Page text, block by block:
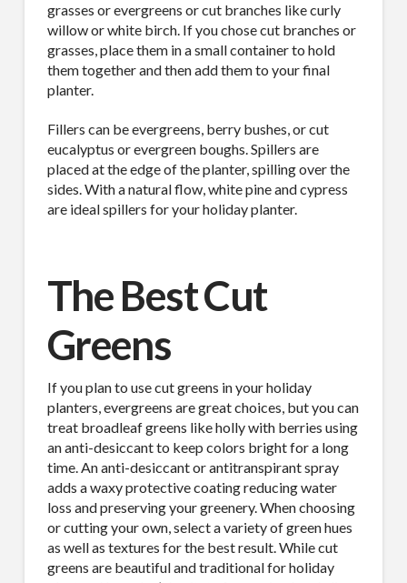
grasses or evergreens or cut branches like curly
willow or white birch. If you chose cut branches or
grasses, place them in a small container to hold
them together and then add them to your final
planter.
Fillers can be evergreens, berry bushes, or cut
eucalyptus or evergreen boughs. Spillers are
placed at the edge of the planter, spilling over the
sides. With a natural flow, white pine and cypress
are ideal spillers for your holiday planter.
The Best Cut
Greens
If you plan to use cut greens in your holiday
planters, evergreens are great choices, but you can
treat broadleaf greens like holly with berries using
an anti-desiccant to keep colors bright for a long
time. An anti-desiccant or antitranspirant spray
adds a waxy protective coating reducing water
loss and preserving your greenery. When choosing
or cutting your own, select a variety of green hues
as well as textures for the best result. While cut
greens are beautiful and traditional for holiday